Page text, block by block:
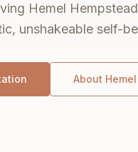
Hemel
unshakeable self-
About